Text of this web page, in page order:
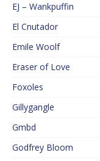
EJ – Wankpuffin
El Cnutador
Emile Woolf
Eraser of Love
Foxoles
Gillygangle
Gmbd
Godfrey Bloom